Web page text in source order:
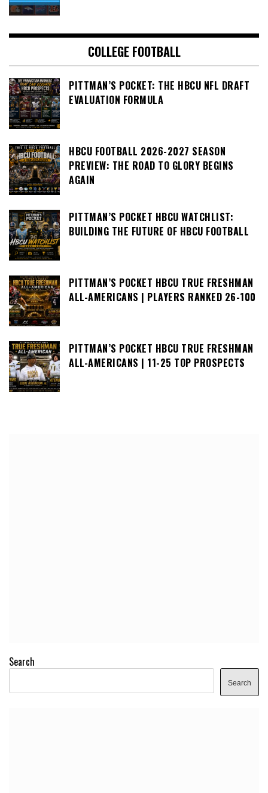
COLLEGE FOOTBALL
PITTMAN’S POCKET: THE HBCU NFL DRAFT
EVALUATION FORMULA
HBCU FOOTBALL 2026-2027 SEASON
PREVIEW: THE ROAD TO GLORY BEGINS
AGAIN
PITTMAN’S POCKET HBCU WATCHLIST:
BUILDING THE FUTURE OF HBCU FOOTBALL
PITTMAN’S POCKET HBCU TRUE FRESHMAN
ALL-AMERICANS | PLAYERS RANKED 26-100
PITTMAN’S POCKET HBCU TRUE FRESHMAN
ALL-AMERICANS | 11-25 TOP PROSPECTS
Search
Search